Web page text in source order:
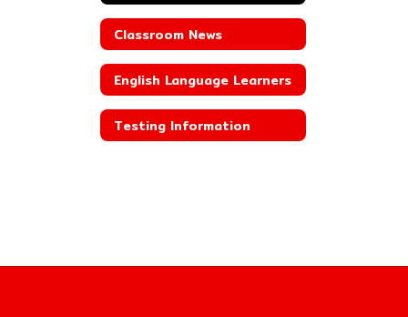
Classroom News
English Language Learners
Testing Information